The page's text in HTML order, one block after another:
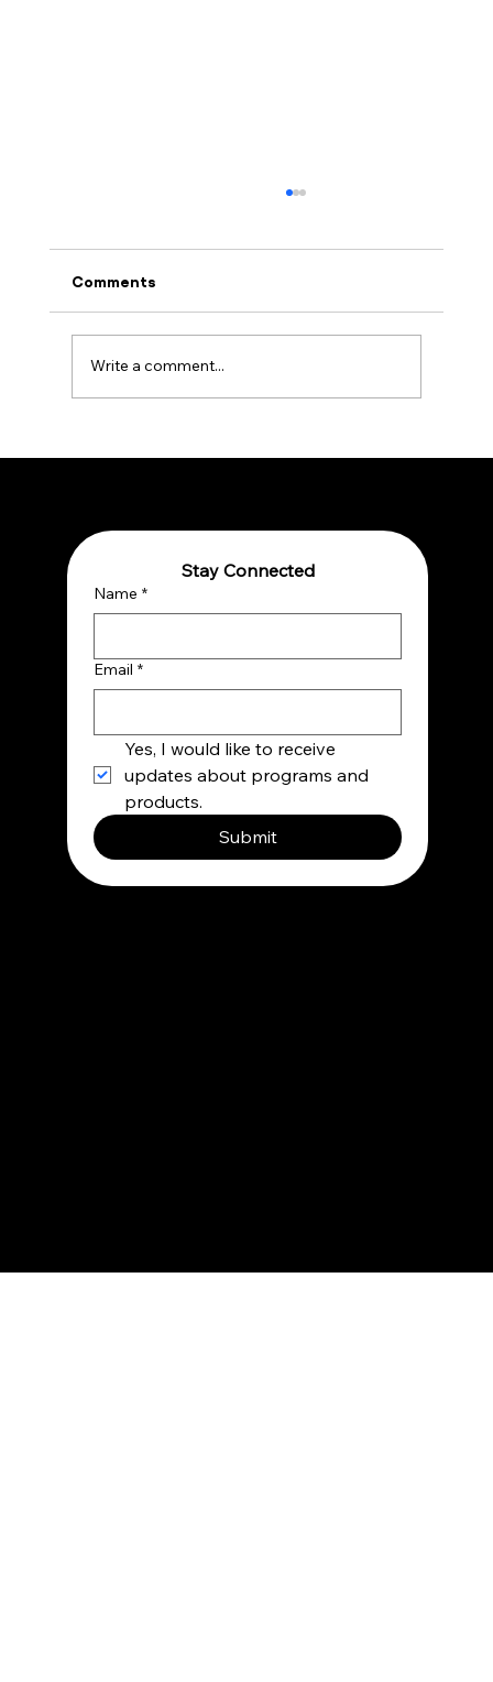
Comments
Write a comment...
Stay Connected
Name *
Email *
Yes, I would like to receive
updates about programs and
products.
Submit